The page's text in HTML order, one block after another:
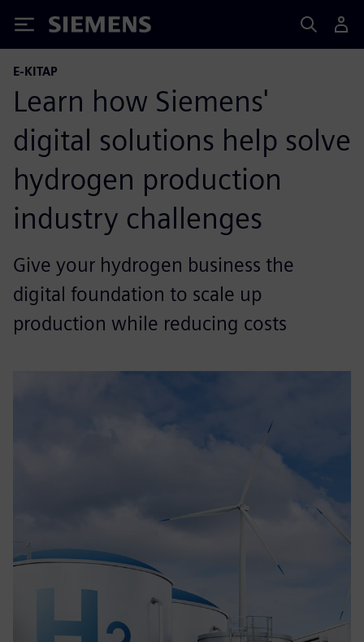
Siemens
E-KITAP
Learn how Siemens'
digital solutions help solve
hydrogen production
industry challenges
Give your hydrogen business the
digital foundation to scale up
production while reducing costs